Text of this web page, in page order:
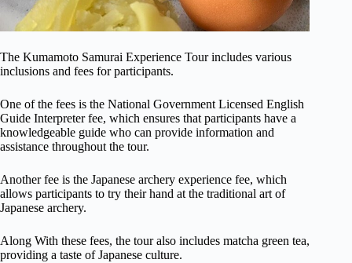
The Kumamoto Samurai Experience Tour includes various
inclusions and fees for participants.
One of the fees is the National Government Licensed English
Guide Interpreter fee, which ensures that participants have a
knowledgeable guide who can provide information and
assistance throughout the tour.
Another fee is the Japanese archery experience fee, which
allows participants to try their hand at the traditional art of
Japanese archery.
Along With these fees, the tour also includes matcha green tea,
providing a taste of Japanese culture.